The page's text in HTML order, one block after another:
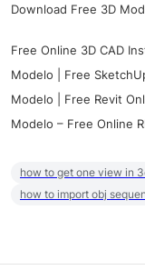
Download Free 3D
Free Online 3D CAD
Modelo | Free
Modelo | Free Revit
Modelo – Free Online
how to get one view in
how to import obj